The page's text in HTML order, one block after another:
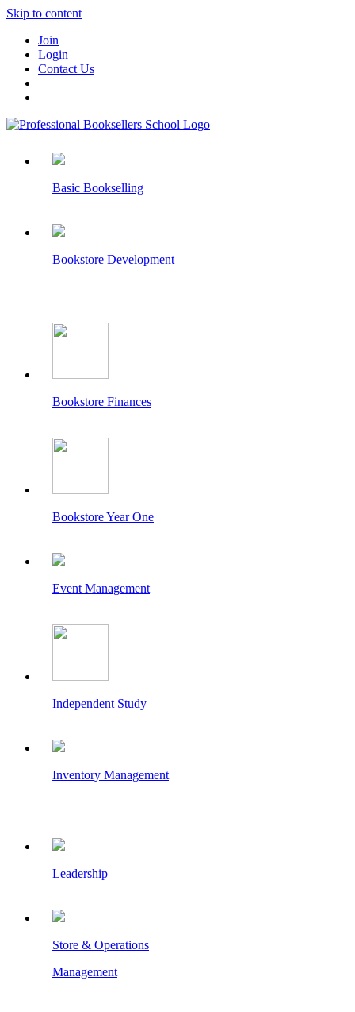
Skip to content
Join
Login
Contact Us
Basic Bookselling
Bookstore Development
Bookstore Finances
Bookstore Year One
Event Management
Independent Study
Inventory Management
Leadership
Store & Operations
Management